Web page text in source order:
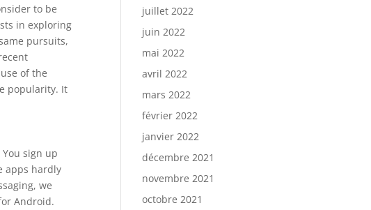
to be
in exploring
pursuits,
of the
popularity. It
sign up
apps hardly
we
Android.
juillet 2022
juin 2022
mai 2022
avril 2022
mars 2022
février 2022
janvier 2022
décembre 2021
novembre 2021
octobre 2021